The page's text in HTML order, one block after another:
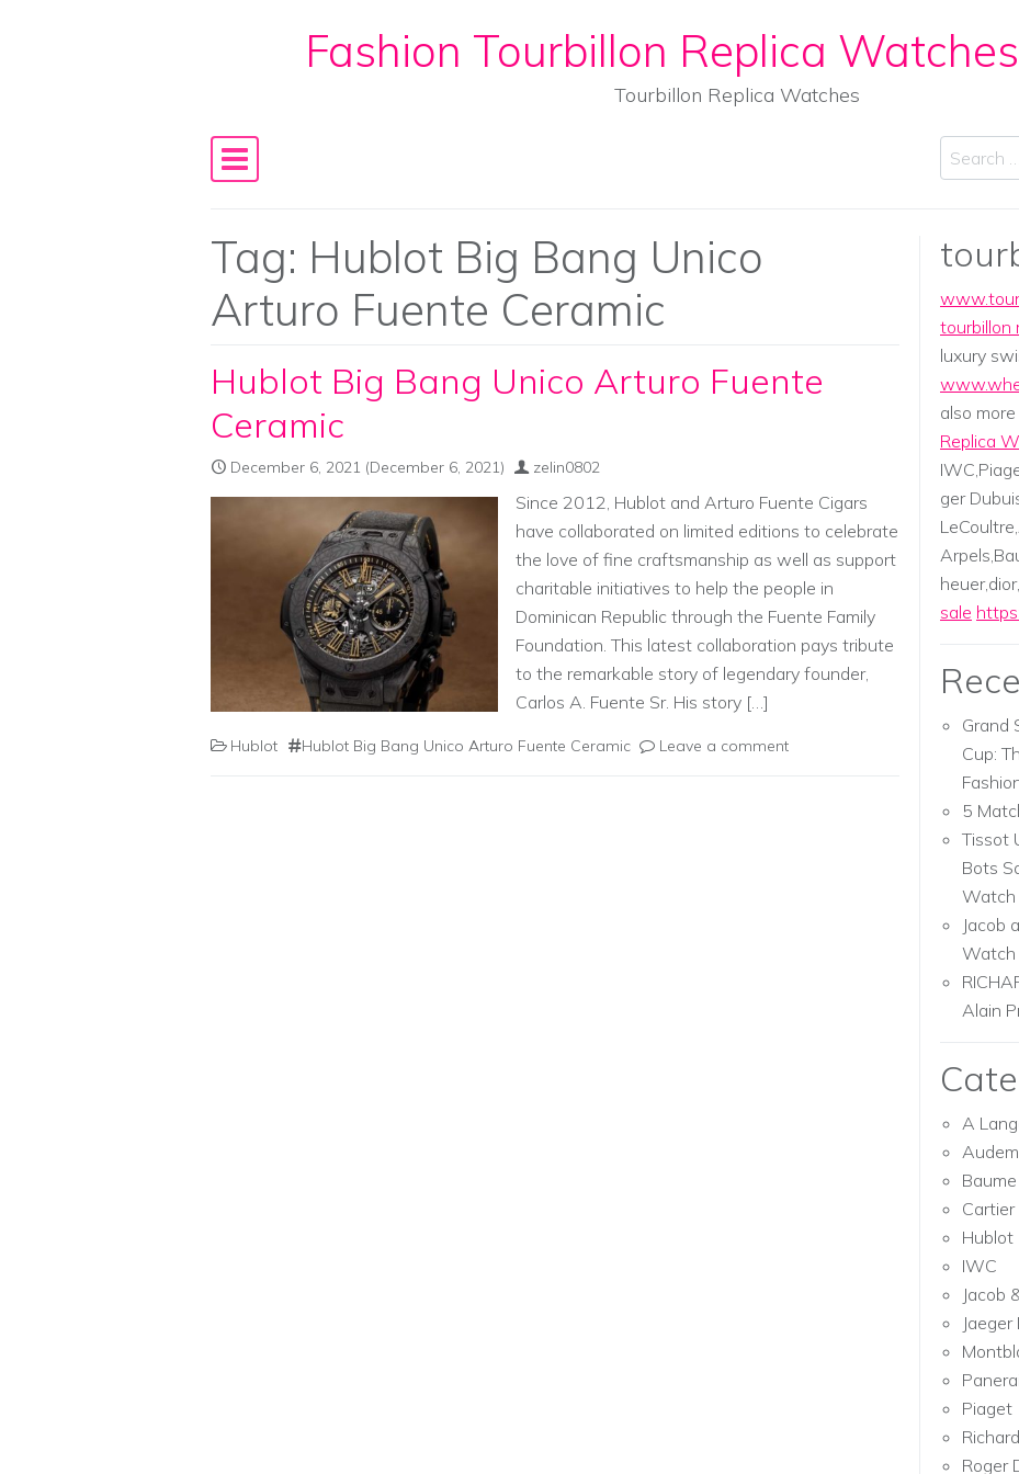
Skip to contentFashion Tourbillon Replica
Tourbillon Replica Watches
Main Navigation
Search
Tag: Hublot Big Bang Unico
Arturo Fuente Ceramic
Hublot Big Bang Unico Arturo Fuente
Ceramic
December 6, 2021 (December 6, 2021) zelin0802
Since 2012, Hublot and Arturo Fuente Cigars
have collaborated on limited editions to celebrate
the love of fine craftsmanship as well as support
charitable initiatives to help the people in
Dominican Republic through the Fuente Family
Foundation. This latest collaboration pays tribute
to the remarkable story of legendary founder,
Carlos A. Fuente Sr. His story […]
Hublot Hublot Big Bang Unico Arturo Fuente Ceramic Leave a comment
tourbillon
luxury
also more
Replica
ger
sale
Grand
Cup:
5
Tissot
Bots
Watch
Jacob
Watch
Alain
A
Cartier
Hublot
IWC
Jacob
Panerai
Piaget
Roger